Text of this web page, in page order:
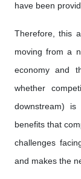
have been
Therefore, this
moving from a
economy and
whether
downstream)
benefits that
challenges
and makes the